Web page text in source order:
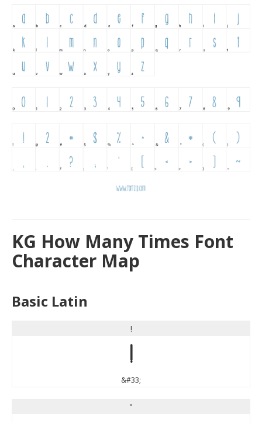
KG How Many Times Font
Character Map
Basic Latin
!
!
&#33;
"